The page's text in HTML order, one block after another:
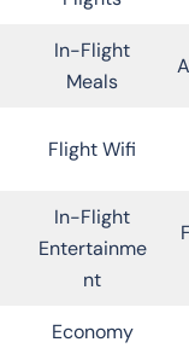
In-Flight
Meals
Flight Wifi
In-Flight
Entertainme
nt
Economy